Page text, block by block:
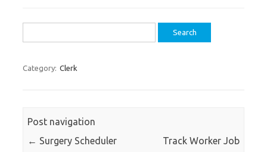
for:
Category: Clerk
Post navigation
← Surgery Scheduler
Track Worker Job